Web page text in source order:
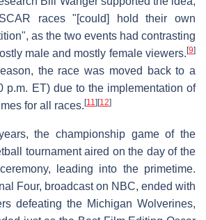
races "[could] hold their own
as the two events had contrasting
male and mostly female viewers. [9]
the race was moved back to a
p.m. ET) due to the implementation of
for all races. [11] [12]
the championship game of the
tournament aired on the day of the
leading into the primetime.
Four, broadcast on NBC, ended with
defeating the Michigan Wolverines,